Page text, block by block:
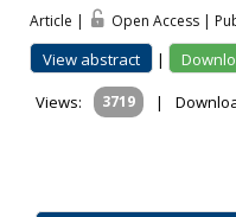
Article | Open Access |
View abstract |
Views:
3719 |